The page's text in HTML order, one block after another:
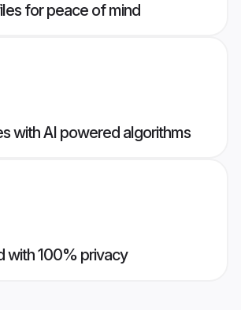
for peace of mind
with AI powered algorithms
with 100% privacy